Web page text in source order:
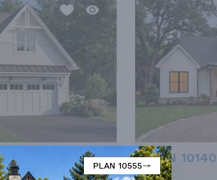
PLAN 10555
$2,050.00 PLAN 10140